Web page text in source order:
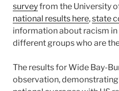
surveyfrom the University
national results here,state
information about racism in
different groups who are
The results for Wide Bay-
observation,